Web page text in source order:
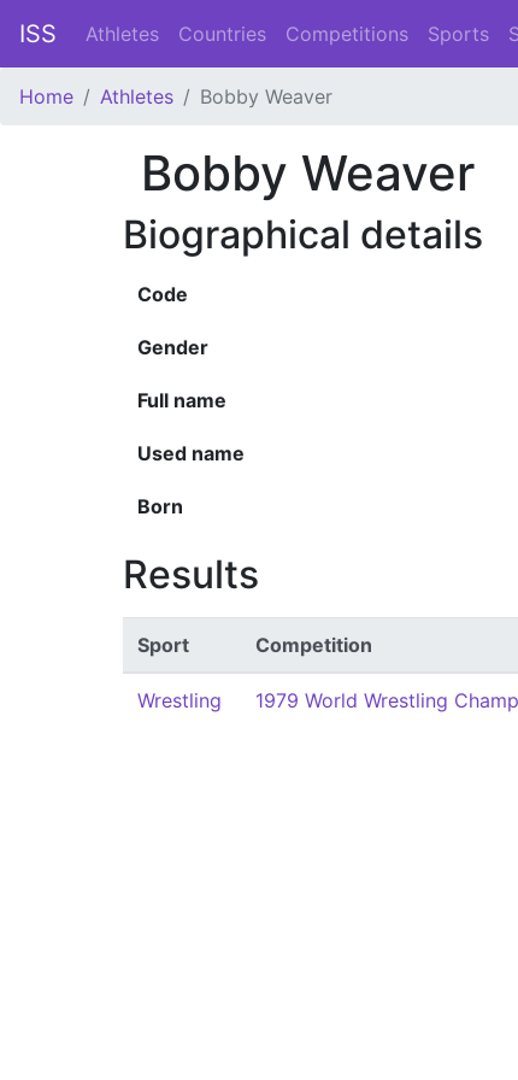
ISS Athletes Countries Competitions Sports
Home Athletes Bobby Weaver
Bobby Weaver
Biographical details
Code
Gender
Full name
Used name
Born
Results
Sport Competition
Wrestling 1979 World Wrestling